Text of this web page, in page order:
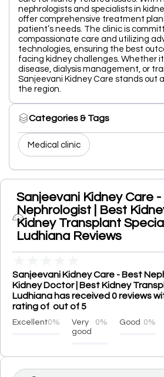
nephrologists and specialists in
offer comprehensive treatment
patient’s needs. The clinic is
compassionate care and utilizing
technologies, ensuring the best
facing kidney challenges. Whether
disease, dialysis management, or
Sanjeevani Kidney Care stands out
the region.
Categories & Tags
Medical clinic
Sanjeevani Kidney Care
Nephrologist | Best
Kidney Transplant
Ludhiana Reviews
Sanjeevani Kidney Care - Best
Kidney Doctor | Best Kidney
Ludhiana has received 0 reviews
rating of out of 5
Excellent0%
Very
good
0% Good 0%